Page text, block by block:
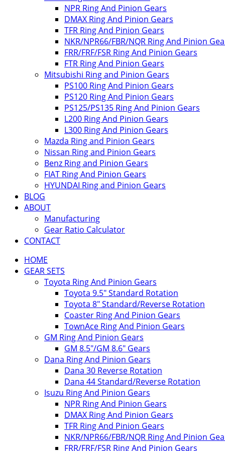
NPR Ring And Pinion Gears
DMAX Ring And Pinion Gears
TFR Ring And Pinion Gears
NKR/NPR66/FBR/NQR Ring And Pinion
FRR/FRF/FSR Ring And Pinion Gears
FTR Ring And Pinion Gears
Mitsubishi Ring and Pinion Gears
PS100 Ring And Pinion Gears
PS120 Ring And Pinion Gears
PS125/PS135 Ring And Pinion Gears
L200 Ring And Pinion Gears
L300 Ring And Pinion Gears
Mazda Ring and Pinion Gears
Nissan Ring and Pinion Gears
Benz Ring and Pinion Gears
FIAT Ring And Pinion Gears
HYUNDAI Ring and Pinion Gears
BLOG
ABOUT
Manufacturing
Gear Ratio Calculator
CONTACT
HOME
GEAR SETS
Toyota Ring And Pinion Gears
Toyota 9.5″ Standard Rotation
Toyota 8″ Standard/Reverse Rotation
Coaster Ring And Pinion Gears
TownAce Ring And Pinion Gears
GM Ring And Pinion Gears
GM 8.5″/GM 8.6″ Gears
Dana Ring And Pinion Gears
Dana 30 Reverse Rotation
Dana 44 Standard/Reverse Rotation
Isuzu Ring And Pinion Gears
NPR Ring And Pinion Gears
DMAX Ring And Pinion Gears
TFR Ring And Pinion Gears
NKR/NPR66/FBR/NQR Ring And Pinion
FRR/FRF/FSR Ring And Pinion Gears